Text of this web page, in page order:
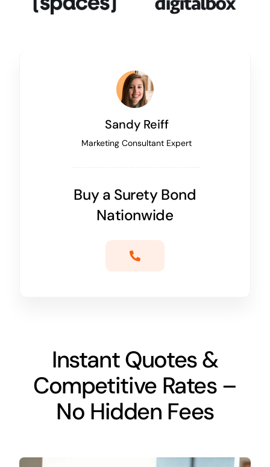
Sandy Reiff
Marketing Consultant Expert
Buy a Surety Bond
Nationwide
Instant Quotes &
Competitive Rates –
No Hidden Fees